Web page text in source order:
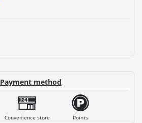
Payment method
Convenience store Points